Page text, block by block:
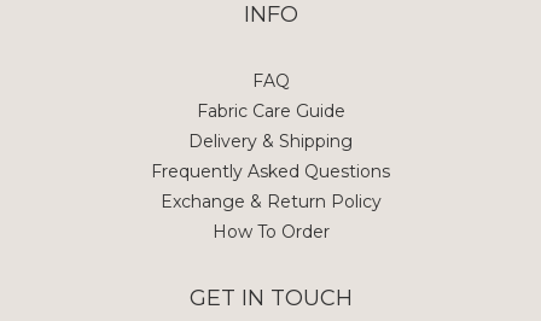
INFO
FAQ
Fabric Care Guide
Delivery & Shipping
Frequently Asked Questions
Exchange & Return Policy
How To Order
GET IN TOUCH